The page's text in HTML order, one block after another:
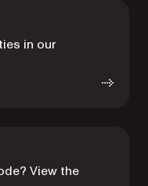
in our
View the